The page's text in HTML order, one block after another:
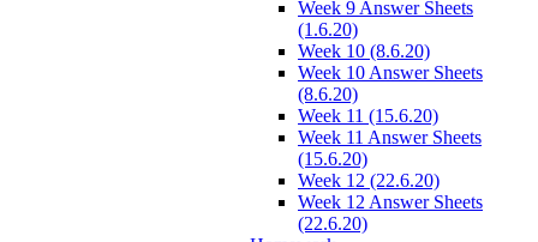
Week 9 Answer Sheets
(1.6.20)
Week 10 (8.6.20)
Week 10 Answer Sheets
(8.6.20)
Week 11 (15.6.20)
Week 11 Answer Sheets
(15.6.20)
Week 12 (22.6.20)
Week 12 Answer Sheets
(22.6.20)